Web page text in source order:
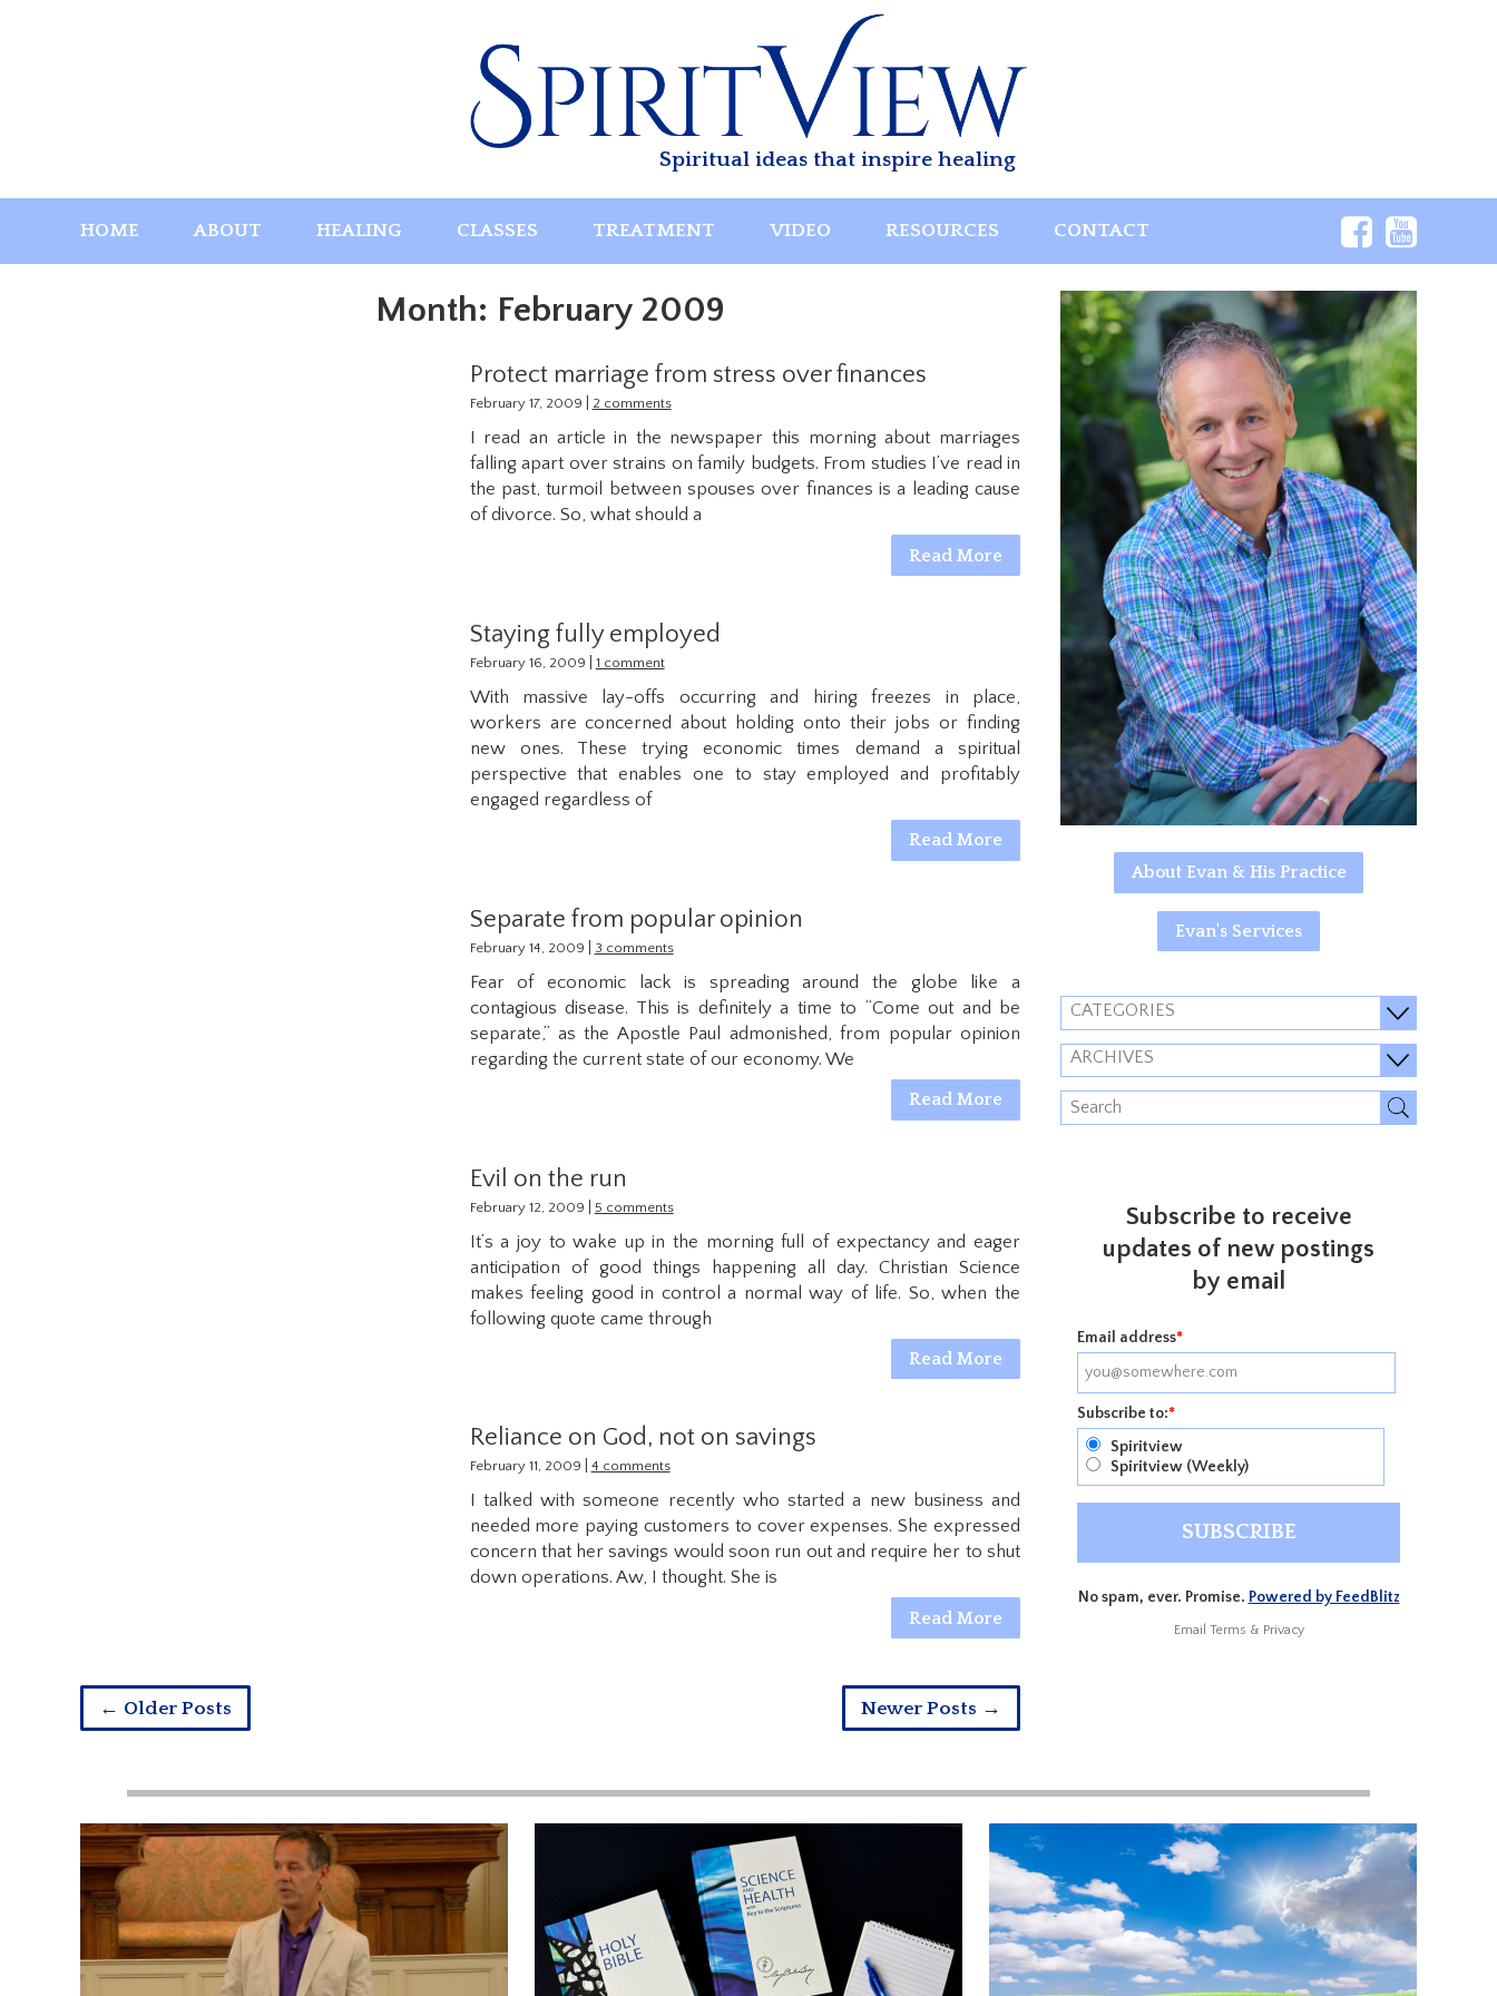
Spiritual ideas that inspire healing
HOME ABOUT HEALING CLASSES TREATMENT VIDEO RESOURCES CONTACT
Month: February 2009
Protect marriage from stress over finances
February 17, 2009 2 comments
I read an article in the newspaper this morning about marriages
falling apart over strains on family budgets. From studies I’ve read in
the past, turmoil between spouses over finances is a leading cause
of divorce. So, what should a
Read More
Staying fully employed
February 16, 2009 1 comment
With massive lay-offs occurring and hiring freezes in place,
workers are concerned about holding onto their jobs or finding
new ones. These trying economic times demand a spiritual
perspective that enables one to stay employed and profitably
engaged regardless of
Read More
Separate from popular opinion
February 14, 2009 3 comments
Fear of economic lack is spreading around the globe like a
contagious disease. This is definitely a time to “Come out and be
separate,” as the Apostle Paul admonished, from popular opinion
regarding the current state of our economy. We
Read More
Evil on the run
February 12, 2009 5 comments
It’s a joy to wake up in the morning full of expectancy and eager
anticipation of good things happening all day. Christian Science
makes feeling good in control a normal way of life. So, when the
following quote came through
Read More
Reliance on God, not on savings
February 11, 2009 4 comments
I talked with someone recently who started a new business and
needed more paying customers to cover expenses. She expressed
concern that her savings would soon run out and require her to shut
down operations. Aw, I thought. She is
Read More
Newer Posts →
← Older Posts
About Evan & His Practice
Evan's Services
CATEGORIES
ARCHIVES
Subscribe to receive
updates of new postings
by email
Email address*
Subscribe to:*
Spiritview
Spiritview (Weekly)
No spam, ever. Promise. Powered by FeedBlitz
Email Terms & Privacy